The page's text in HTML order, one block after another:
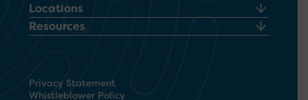
Locations
Resources
Privacy Statement
Whistleblower Policy